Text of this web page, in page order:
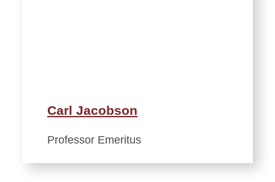
Carl Jacobson
Professor Emeritus